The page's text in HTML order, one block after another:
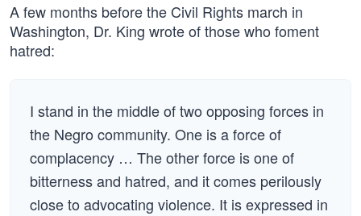
A few months before the Civil Rights march in
Washington, Dr. King wrote of those who foment
hatred:
I stand in the middle of two opposing forces in
the Negro community. One is a force of
complacency … The other force is one of
bitterness and hatred, and it comes perilously
close to advocating violence. It is expressed in